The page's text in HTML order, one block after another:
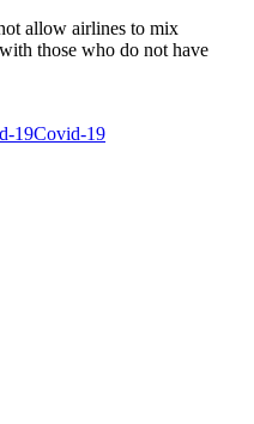
allow airlines to mix
those who do not have
19Covid-19